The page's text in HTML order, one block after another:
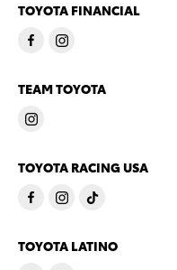
TOYOTA FINANCIAL
TEAM TOYOTA
TOYOTA RACING USA
TOYOTA LATINO